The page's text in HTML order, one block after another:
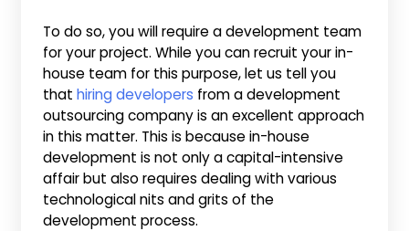
To do so, you will require a development team
for your project. While you can recruit your in-
house team for this purpose, let us tell you
thathiring developers from a development
outsourcing company is an excellent approach
in this matter. This is because in-house
development is not only a capital-intensive
affair but also requires dealing with various
technological nits and grits of the
development process.